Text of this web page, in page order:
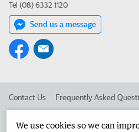
Tel (08) 6332 1120
Send us a message
Contact Us Frequently Asked
We use cookies so we can